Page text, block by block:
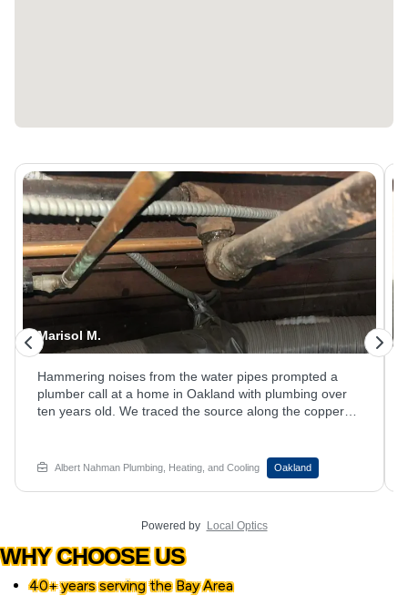
Kristina M.
A leaking pot filler faucet at a Hayward home needed
attention at the wall connection behind the counter. Our
plumber traced the drip to the valve assembly and
should book an appointment with Albert Nahman
Albert Nahman Plumbing, Heating, and Cooling Hayward
Powered by Local Optics
WHY CHOOSE US
40+ years serving the Bay Area